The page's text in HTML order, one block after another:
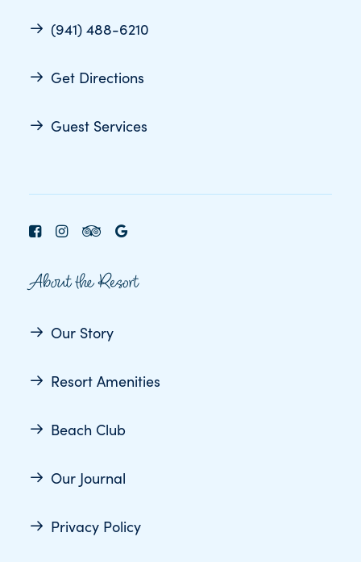
(941) 488-6210
Get Directions
Guest Services
About the Resort
Our Story
Resort Amenities
Beach Club
Our Journal
Privacy Policy